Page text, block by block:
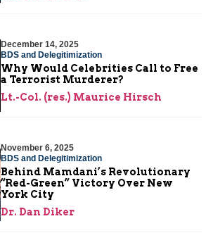
December 14, 2025
BDS and Delegitimization
Why Would Celebrities Call to Free
a Terrorist Murderer?
Lt.-Col. (res.) Maurice Hirsch
November 6, 2025
BDS and Delegitimization
Behind Mamdani’s Revolutionary
“Red-Green” Victory Over New
York City
Dr. Dan Diker